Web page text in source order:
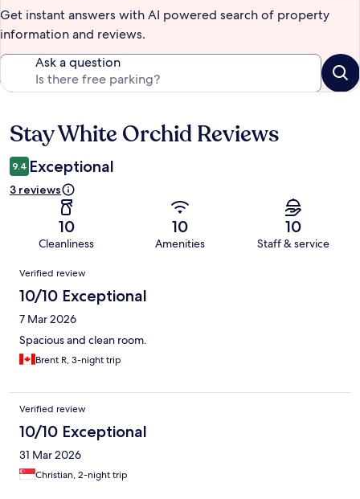
Get instant answers with AI powered search of property
information and reviews.
Ask a question
Reviews
Stay White Orchid Reviews
9.4 Exceptional
3 reviews
10
Cleanliness
10
Amenities
10
Staff & service
Reviews
Verified review
10/10 Exceptional
7 Mar 2026
Spacious and clean room.
Brent R, 3-night trip
Verified review
10/10 Exceptional
31 Mar 2026
Christian, 2-night trip